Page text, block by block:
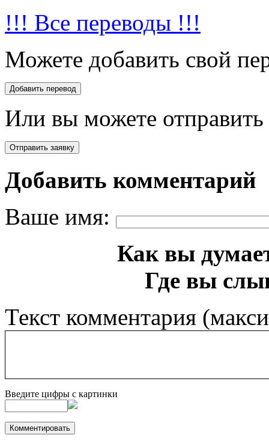
!!! Все переводы !!!
Можете добавить свой
Или вы можете отправить
Добавить комментарий
Ваше имя:
Как вы
Где вы
Текст комментария
Введите цифры с картинки